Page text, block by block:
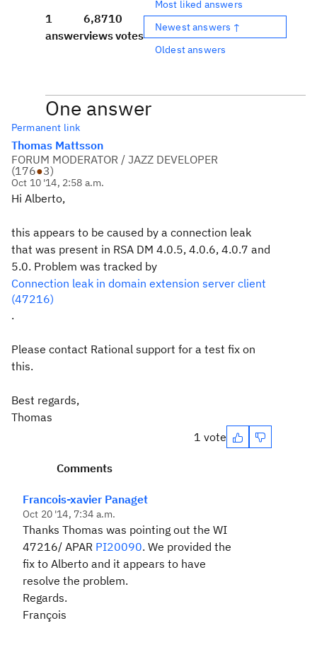
1
answer
6,871
views
0
votes
Most liked answers
Newest answers ↑
Oldest answers
One answer
Permanent link
Thomas Mattsson
FORUM MODERATOR / JAZZ DEVELOPER
(176●3)
Oct 10 '14, 2:58 a.m.
Hi Alberto,
this appears to be caused by a connection leak
that was present in RSA DM 4.0.5, 4.0.6, 4.0.7 and
5.0. Problem was tracked by
Connection leak in domain extension server client
(47216)
.
Please contact Rational support for a test fix on
this.
Best regards,
Thomas
1 vote
Comments
Francois-xavier Panaget
Oct 20 '14, 7:34 a.m.
Thanks Thomas was pointing out the WI
47216/ APAR PI20090. We provided the
fix to Alberto and it appears to have
resolve the problem.
Regards.
François